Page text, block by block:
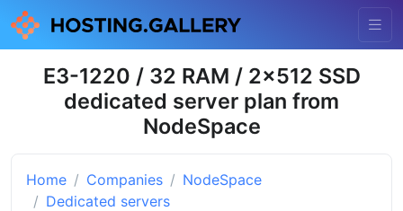
E3-1220 / 32 RAM / 2x512 SSD
dedicated server plan from
NodeSpace
Home Companies
NodeSpace
Dedicated servers